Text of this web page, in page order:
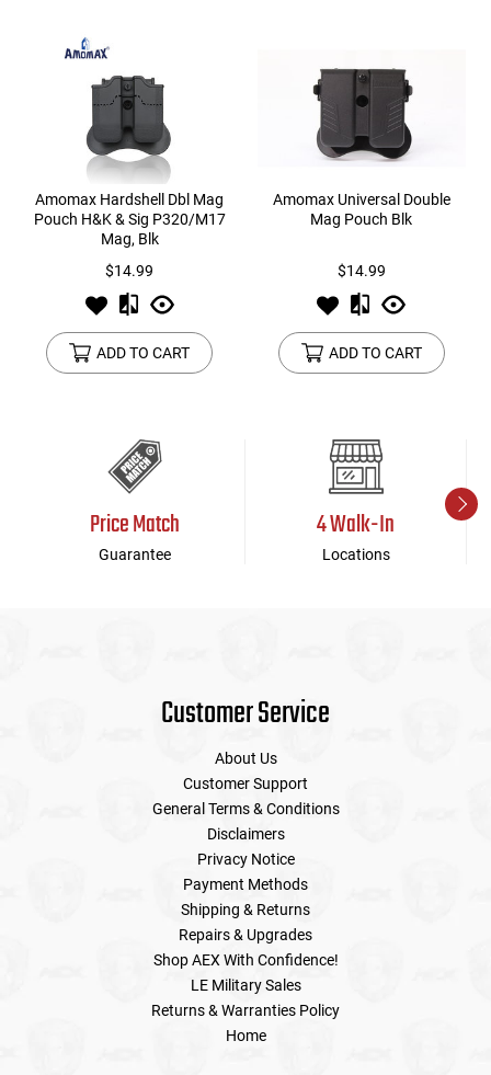
Amomax Hardshell Dbl Mag
Pouch H&K & Sig P320/M17
Mag, Blk
$14.99
ADD TO CART
Amomax Universal Double
Mag Pouch Blk
$14.99
ADD TO CART
Price Match
Guarantee
4 Walk-In
Locations
Customer Service
About Us
Customer Support
General Terms & Conditions
Disclaimers
Privacy Notice
Payment Methods
Shipping & Returns
Repairs & Upgrades
Shop AEX With Confidence!
LE Military Sales
Returns & Warranties Policy
Home